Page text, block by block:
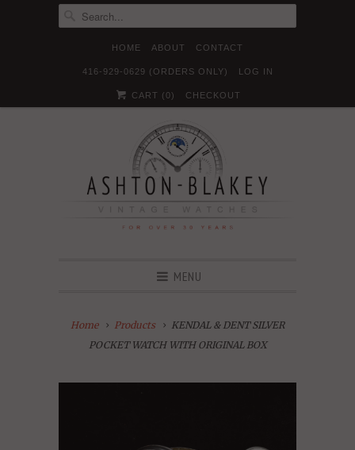
HOME ABOUT CONTACT
416-929-0629 (ORDERS ONLY) LOG IN
CART ( 0) CHECKOUT
  
MENU
Home Products
KENDAL & DENT SILVER
POCKET WATCH WITH ORIGINAL BOX